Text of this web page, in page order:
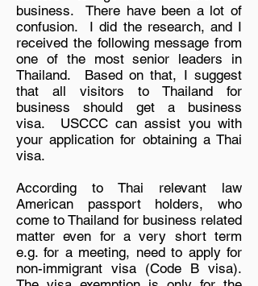
business. There have been a lot of
confusion. I did the research, and I
received the following message from
one of the most senior leaders in
Thailand. Based on that, I suggest
that all visitors to Thailand for
business should get a business
visa. USCCC can assist you with
your application for obtaining a Thai
visa.
According to Thai relevant law
American passport holders, who
come to Thailand for business related
matter even for a very short term
e.g. for a meeting, need to apply for
non-immigrant visa (Code B visa).